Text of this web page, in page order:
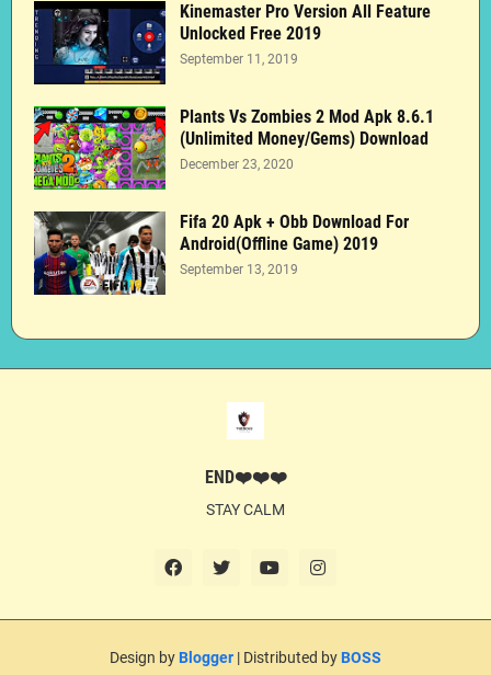
Kinemaster Pro Version All Feature
Unlocked Free 2019
September 11, 2019
Plants Vs Zombies 2 Mod Apk 8.6.1
(Unlimited Money/Gems) Download
December 23, 2020
Fifa 20 Apk + Obb Download For
Android(Offline Game) 2019
September 13, 2019
END❤️❤️❤️
STAY CALM
Design byBlogger | Distributed byBOSS